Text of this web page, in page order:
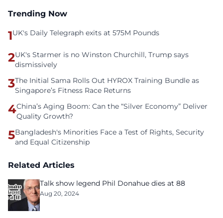
Trending Now
1UK's Daily Telegraph exits at 575M Pounds
2UK's Starmer is no Winston Churchill, Trump says
dismissively
3The Initial Sama Rolls Out HYROX Training Bundle as
Singapore’s Fitness Race Returns
4China’s Aging Boom: Can the “Silver Economy” Deliver
Quality Growth?
5Bangladesh's Minorities Face a Test of Rights, Security
and Equal Citizenship
Related Articles
Talk show legend Phil Donahue dies at 88
Aug 20, 2024